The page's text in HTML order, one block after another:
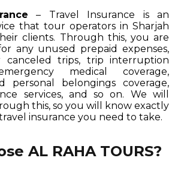
– Travel Insurance is an
that tour operators in Sharjah
clients. Through this, you are
any unused prepaid expenses,
canceled trips, trip interruption
medical coverage,
personal belongings coverage,
services, and so on. We will
this, so you will know exactly
insurance you need to take.
AL RAHA TOURS?